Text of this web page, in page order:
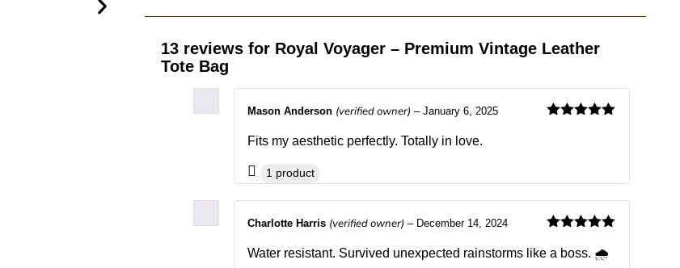
13 reviews for Royal Voyager – Premium Vintage Leather
Tote Bag
of 5
Charlotte Harris (verified owner) – December 14, 2024
Water resistant. Survived unexpected rainstorms like a boss. 🌧️
Mason Anderson (verified owner) – January 6, 2025
Fits my aesthetic perfectly. Totally in love.
1 product